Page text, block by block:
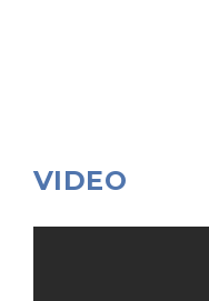
VIDEO